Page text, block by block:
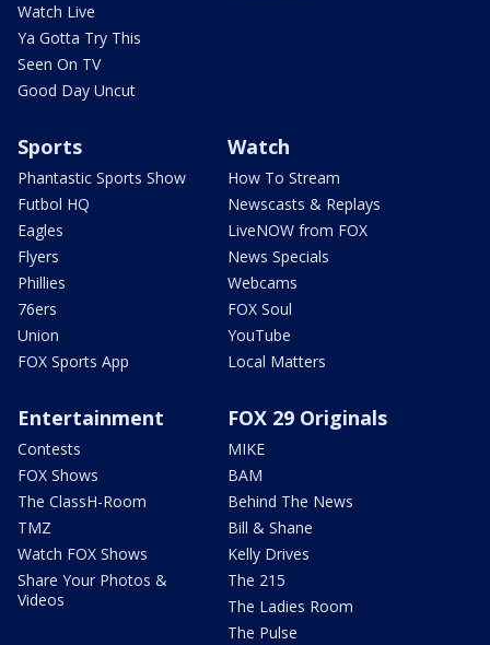
Watch Live
Ya Gotta Try This
Seen On TV
Good Day Uncut
Sports
Phantastic Sports Show
Futbol HQ
Eagles
Flyers
Phillies
76ers
Union
FOX Sports App
Watch
How To Stream
Newscasts & Replays
LiveNOW from FOX
News Specials
Webcams
FOX Soul
YouTube
Local Matters
Entertainment
Contests
FOX Shows
The ClassH-Room
TMZ
Watch FOX Shows
Share Your Photos &
Videos
FOX 29 Originals
MIKE
BAM
Behind The News
Bill & Shane
Kelly Drives
The 215
The Ladies Room
The Pulse